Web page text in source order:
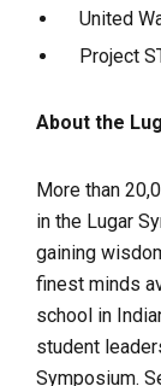
United
Project
About the
More than
in the Lugar
gaining
finest minds
school in
student
Symposium.